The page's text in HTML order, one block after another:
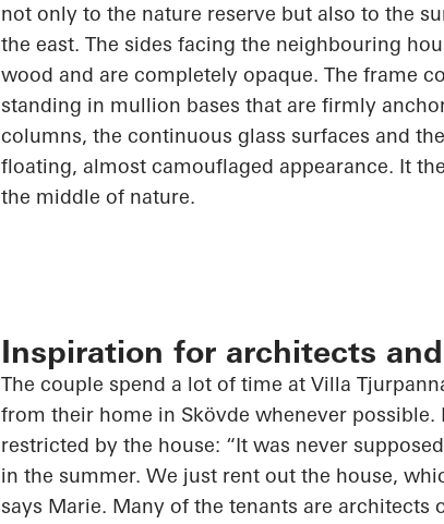
not only to the nature reserve but also to the
the east. The sides facing the neighbouring
wood and are completely opaque. The frame
standing in mullion bases that are firmly
columns, the continuous glass surfaces and
floating, almost camouflaged appearance. It
the middle of nature.
Inspiration for architects
The couple spend a lot of time at Villa
from their home in Skövde whenever possible.
restricted by the house: “It was never
in the summer. We just rent out the house,
says Marie. Many of the tenants are